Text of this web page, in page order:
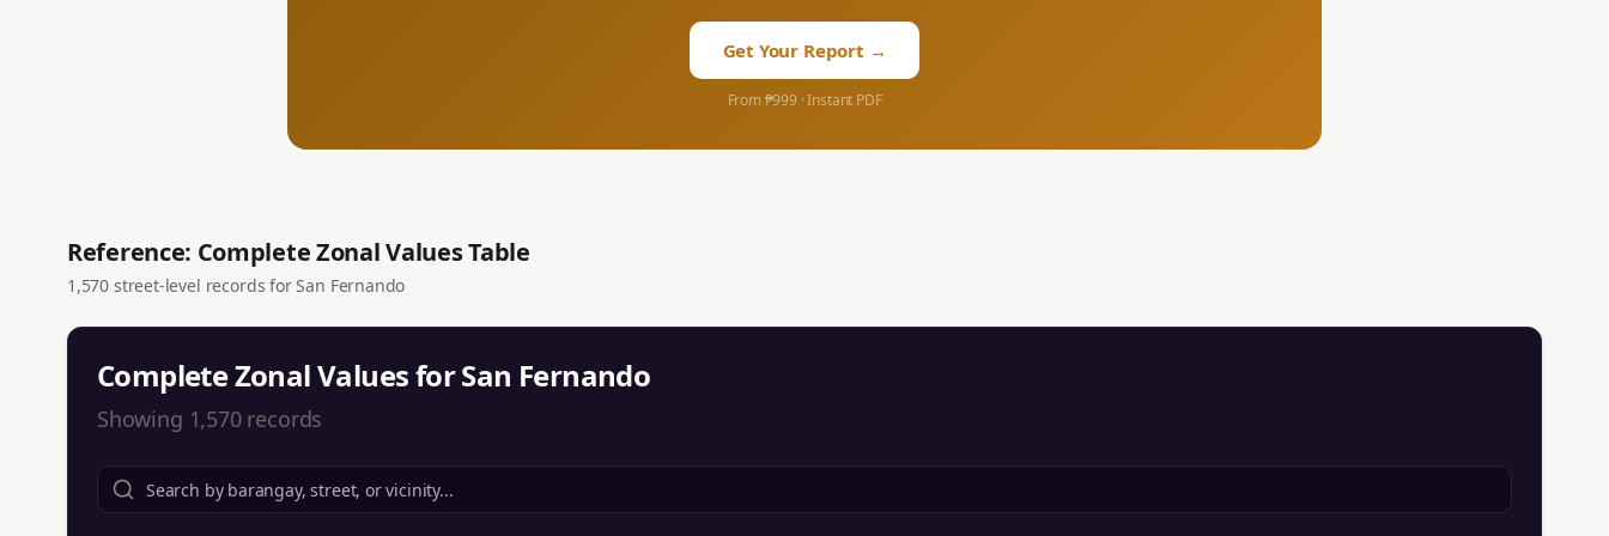
Get Your Report →
From ₱999 · Instant PDF
Reference: Complete Zonal Values Table
1,570 street-level records forSan Fernando
Complete Zonal Values forSan Fernando
Showing 1,570records